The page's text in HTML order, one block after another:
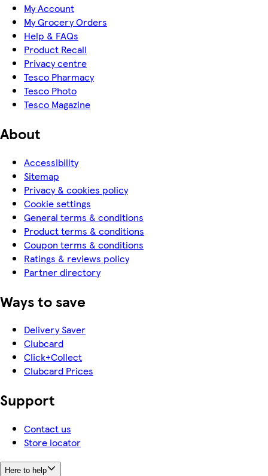
My Account
My Grocery Orders
Help & FAQs
Product Recall
Privacy centre
Tesco Pharmacy
Tesco Photo
Tesco Magazine
About
Accessibility
Sitemap
Privacy & cookies policy
Cookie settings
General terms & conditions
Product terms & conditions
Coupon terms & conditions
Ratings & reviews policy
Partner directory
Ways to save
Delivery Saver
Clubcard
Click+Collect
Clubcard Prices
Support
Contact us
Store locator
Here to help